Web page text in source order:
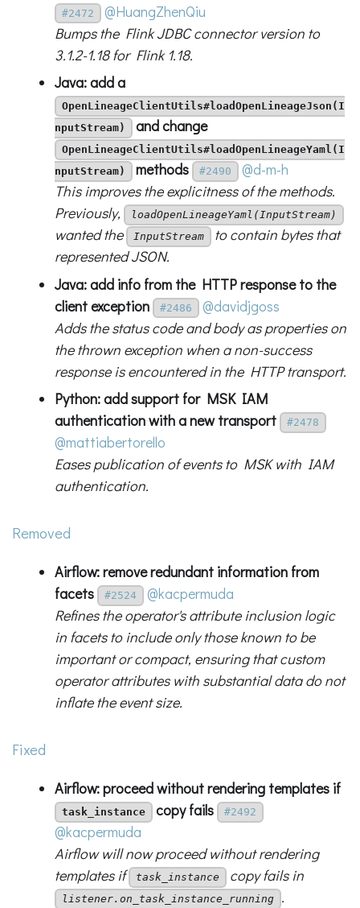
#2472
@HuangZhenQiu
Bumps the Flink JDBC connector version to
3.1.2-1.18 for Flink 1.18.
Java: add a
OpenLineageClientUtils#loadOpenLineageJson(I
nputStream)
and change
OpenLineageClientUtils#loadOpenLineageYaml(I
nputStream)
methods #2490
@d-m-h
This improves the explicitness of the methods.
Previously,
loadOpenLineageYaml(InputStream)
wanted the InputStream to contain bytes that
represented JSON.
Java: add info from the HTTP response to the
client exception
#2486
@davidjgoss
Adds the status code and body as properties on
the thrown exception when a non-success
response is encountered in the HTTP transport.
Python: add support for MSK IAM
authentication with a new transport
#2478
@mattiabertorello
Eases publication of events to MSK with IAM
authentication.
Removed
Airflow: remove redundant information from
facets
#2524
@kacpermuda
Refines the operator's attribute inclusion logic
in facets to include only those known to be
important or compact, ensuring that custom
operator attributes with substantial data do not
inflate the event size.
Fixed
Airflow: proceed without rendering templates if
task_instance copy fails #2492
@kacpermuda
Airflow will now proceed without rendering
templates if
task_instance copy fails in
listener.on_task_instance_running .